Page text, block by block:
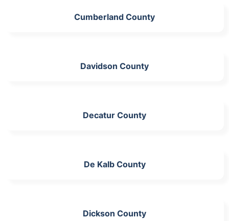
Cumberland County
Davidson County
Decatur County
De Kalb County
Dickson County